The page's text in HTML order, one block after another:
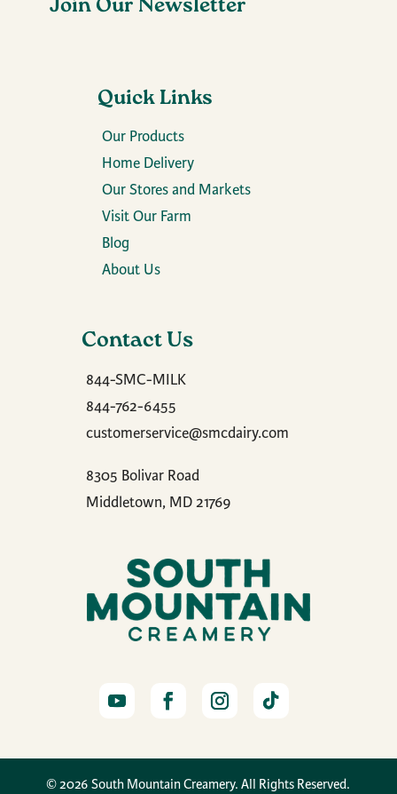
Join Our Newsletter
Quick Links
Our Products
Home Delivery
Our Stores and Markets
Visit Our Farm
Blog
About Us
Contact Us
844-SMC-MILK
844-762-6455
customerservice@smcdairy.com
8305 Bolivar Road
Middletown, MD 21769
© 2026 South Mountain Creamery. All Rights Reserved.